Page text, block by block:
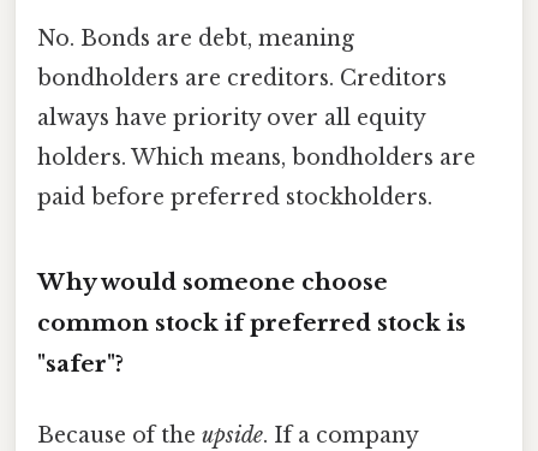
No. Bonds are debt, meaning
bondholders are creditors. Creditors
always have priority over all equity
holders. Which means, bondholders are
paid before preferred stockholders.
Why would someone choose
common stock if preferred stock is
"safer"?
Because of the upside. If a company